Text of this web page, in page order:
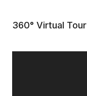
360° Virtual Tour